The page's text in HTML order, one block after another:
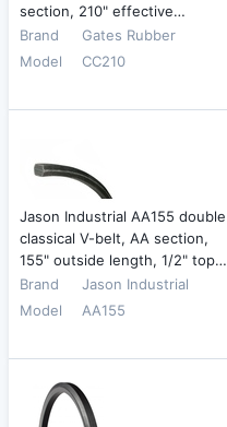
section, 210" effective…
Brand
Gates Rubber
Model
CC210
Jason Industrial AA155 double
classical V-belt, AA section,
155" outside length, 1/2" top…
Brand
Jason Industrial
Model
AA155